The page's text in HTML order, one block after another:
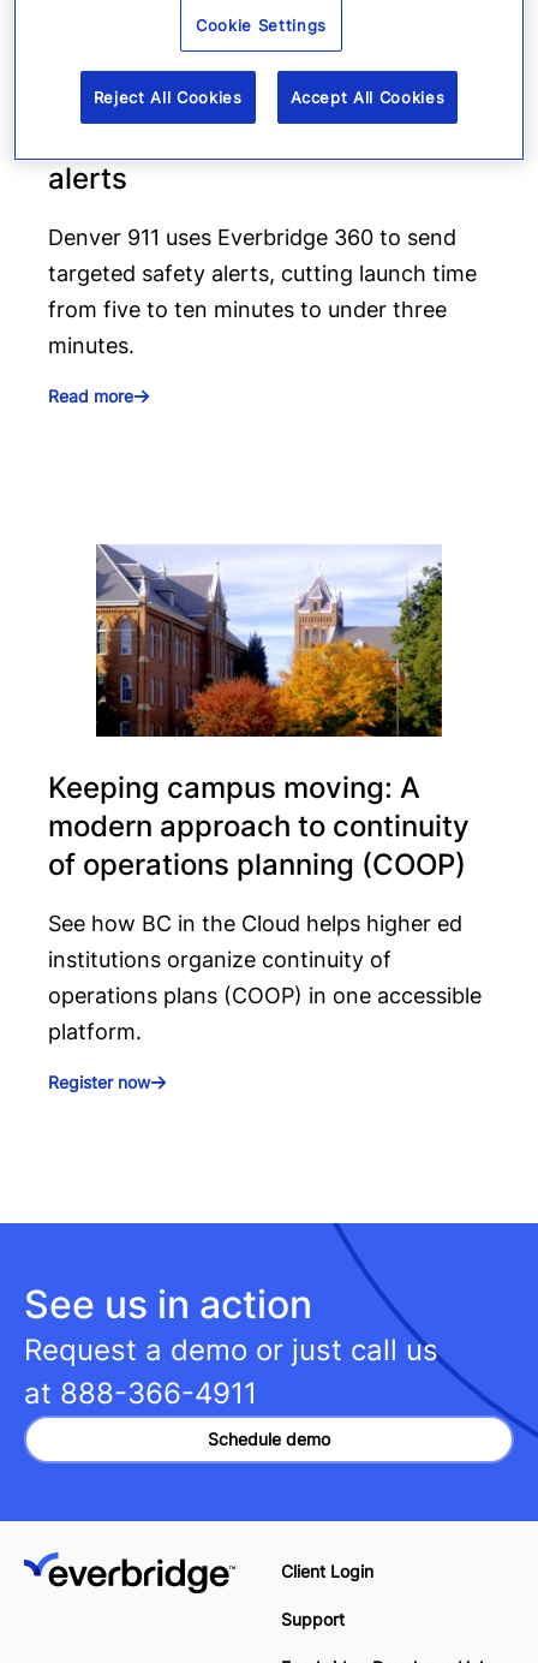
How Denver 911 uses
Everbridge geofencing to
alerts
Denver 911 uses Everbridge 360 to send
targeted safety alerts, cutting launch time
from five to ten minutes to under three
minutes.
Read more
Keeping campus moving: A
modern approach to continuity
of operations planning (COOP)
See how BC in the Cloud helps higher ed
institutions organize continuity of
operations plans (COOP) in one accessible
platform.
Register now
See us in action
Request a demo or just call us
at 888-366-4911
Schedule demo
Client Login
Support
Cookie Settings
Reject All Cookies Accept All Cookies